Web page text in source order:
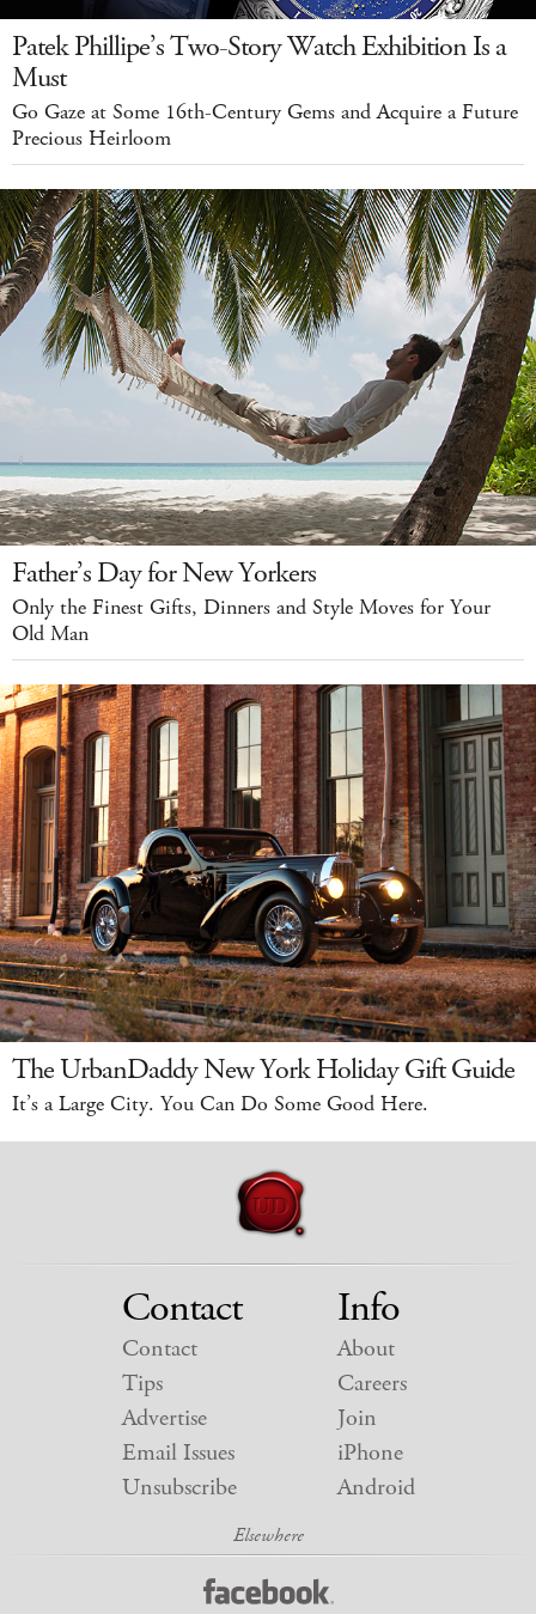
Patek Phillipe’s Two-Story Watch Exhibition Is a
Must
Go Gaze at Some 16th-Century Gems and Acquire a Future
Precious Heirloom
Father’s Day for New Yorkers
Only the Finest Gifts, Dinners and Style Moves for Your
Old Man
The UrbanDaddy New York Holiday Gift Guide
It’s a Large City. You Can Do Some Good Here.
Contact
Contact
Tips
Advertise
Email Issues
Unsubscribe
Info
About
Careers
Join
iPhone
Android